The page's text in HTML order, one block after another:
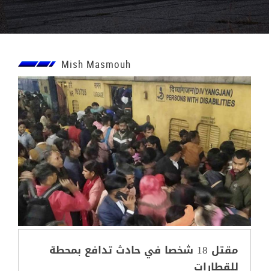
Mish Masmouh
مقتل 18 شخصا في حادث تدافع بمحطة
للقطارات